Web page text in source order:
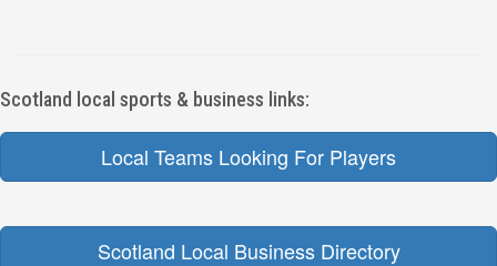
Scotland local sports & business links:
Local Teams Looking For Players
Scotland Local Business Directory